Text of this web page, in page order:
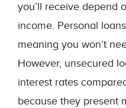
you’ll receive depend
income. Personal
meaning you won’t
However, unsecured
interest rates
because they present